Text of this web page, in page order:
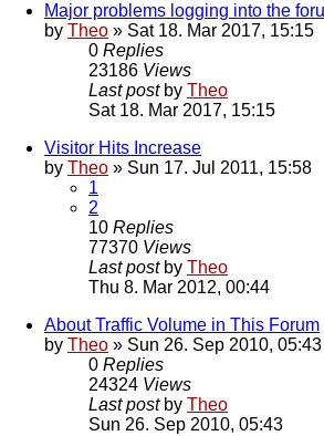
Major problems logging into the
by Theo » Sat 18. Mar 2017, 15:15
0 Replies
23186 Views
Last post by Theo
Sat 18. Mar 2017, 15:15
Visitor Hits Increase
by Theo » Sun 17. Jul 2011, 15:58
1
2
10 Replies
77370 Views
Last post by Theo
Thu 8. Mar 2012, 00:44
About Traffic Volume in This Forum
by Theo » Sun 26. Sep 2010, 05:43
0 Replies
24324 Views
Last post by Theo
Sun 26. Sep 2010, 05:43